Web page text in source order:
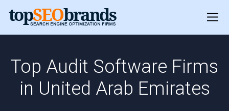
Top Audit Software Firms
in United Arab Emirates